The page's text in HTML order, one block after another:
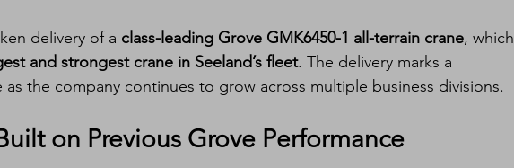
delivery of a class-leading Grove GMK6450-1 all-terrain crane, which
and strongest crane in Seeland’s fleet. The delivery marks a
the company continues to grow across multiple business divisions.
on Previous Grove Performance